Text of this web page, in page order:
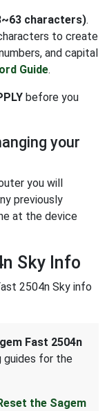
characters).
to create
and capital
Guide.
before you
your
you will
previously
at the device
Sky Info
2504n Sky info
Fast 2504n
guides for the
the Sagem